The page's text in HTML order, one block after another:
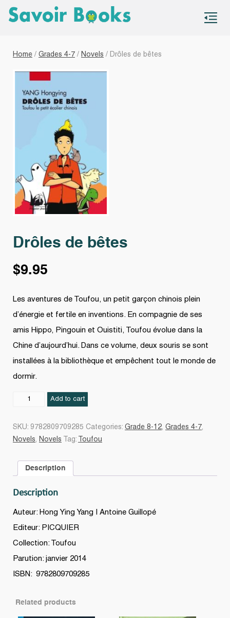
Home / Grades 4-7 / Novels / Drôles de bêtes
Drôles de bêtes
$9.95
Les aventures de Toufou, un petit garçon chinois plein
d’énergie et fertile en inventions. En compagnie de ses
amis Hippo, Pingouin et Ouistiti, Toufou évolue dans la
Chine d’aujourd’hui. Dans ce volume, deux souris se sont
installées à la bibliothèque et empêchent tout le monde de
dormir.
Drôles
Add to cart
SKU: 9782809709285 Categories: Grade 8-12, Grades 4-7,
Novels, Novels Tag: Toufou
Description
Description
Auteur: Hong Ying Yang | Antoine Guillopé
Editeur: PICQUIER
Collection: Toufou
Parution: janvier 2014
ISBN: 9782809709285
Related products